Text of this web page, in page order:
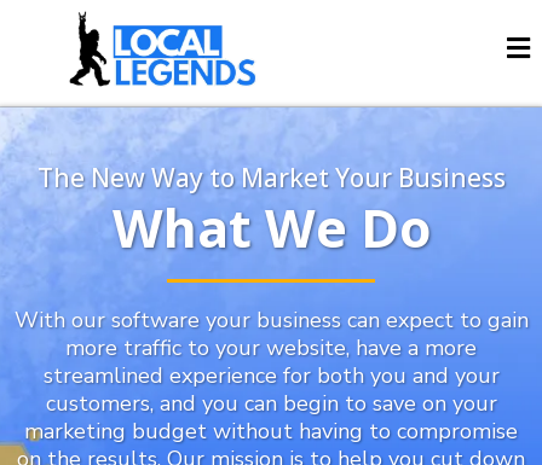
The New Way to Market Your Business
What We Do
With our software your business can expect to gain
more traffic to your website, have a more
streamlined experience for both you and your
customers, and you can begin to save on your
marketing budget without having to compromise
on the results. Our mission is to help you cut down